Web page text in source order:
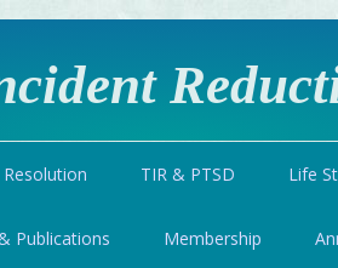
TIR & PTSD Life
Publications Membership